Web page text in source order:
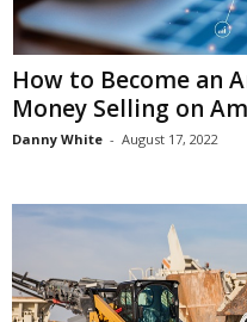
How to Become an
Money Selling on
Danny White - August 17, 2022